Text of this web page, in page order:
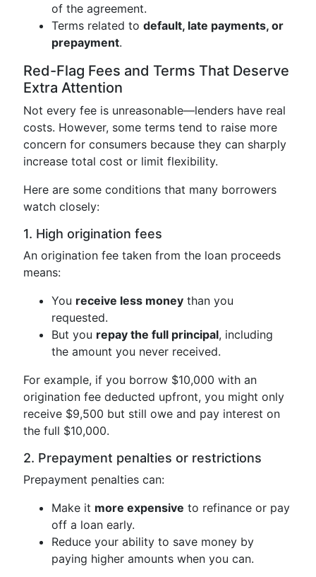
of the agreement.
Terms related to default, late payments, or
prepayment.
Red-Flag Fees and Terms That Deserve
Extra Attention
Not every fee is unreasonable—lenders have real
costs. However, some terms tend to raise more
concern for consumers because they can sharply
increase total cost or limit flexibility.
Here are some conditions that many borrowers
watch closely:
1. High origination fees
An origination fee taken from the loan proceeds
means:
You receive less money than you
requested.
But you repay the full principal, including
the amount you never received.
For example, if you borrow $10,000 with an
origination fee deducted upfront, you might only
receive $9,500 but still owe and pay interest on
the full $10,000.
2. Prepayment penalties or restrictions
Prepayment penalties can:
Make it more expensive to refinance or pay
off a loan early.
Reduce your ability to save money by
paying higher amounts when you can.